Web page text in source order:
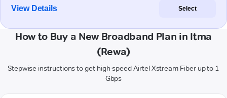
View Details Select
How to Buy a New Broadband Plan in Itma
(Rewa)
Stepwise instructions to get high-speed Airtel Xstream Fiber up to 1
Gbps